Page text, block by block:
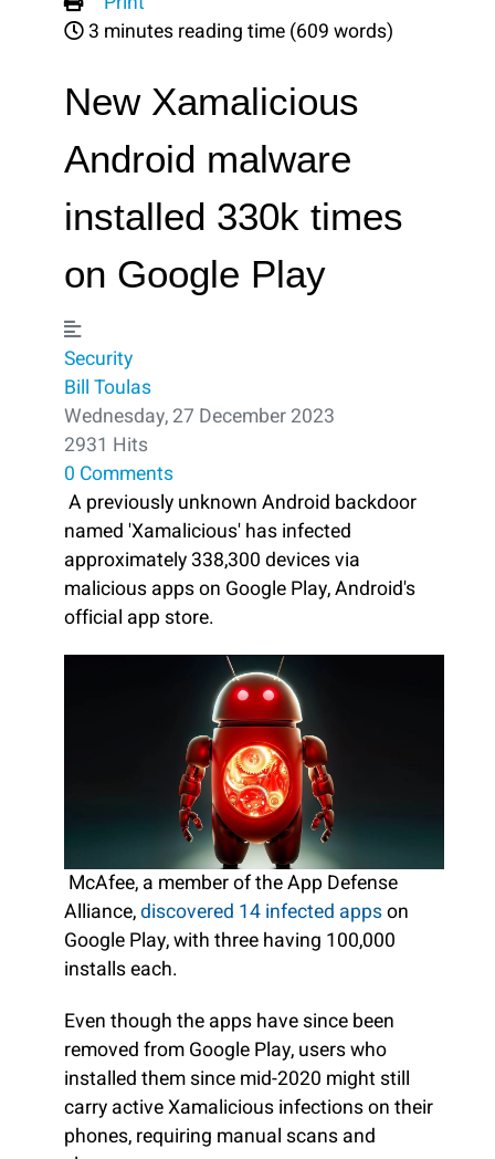
3 minutes reading time (609 words)
New Xamalicious
Android malware
installed 330k times
on Google Play
Security
Bill Toulas
Wednesday, 27 December 2023
2931 Hits
0 Comments
A previously unknown Android backdoor
named 'Xamalicious' has infected
approximately 338,300 devices via
malicious apps on Google Play, Android's
official app store.
McAfee, a member of the App Defense
Alliance,discovered 14 infected appson
Google Play, with three having 100,000
installs each.
Even though the apps have since been
removed from Google Play, users who
installed them since mid-2020 might still
carry active Xamalicious infections on their
phones, requiring manual scans and